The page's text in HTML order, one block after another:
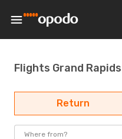
Flights Grand
Return
Where from?